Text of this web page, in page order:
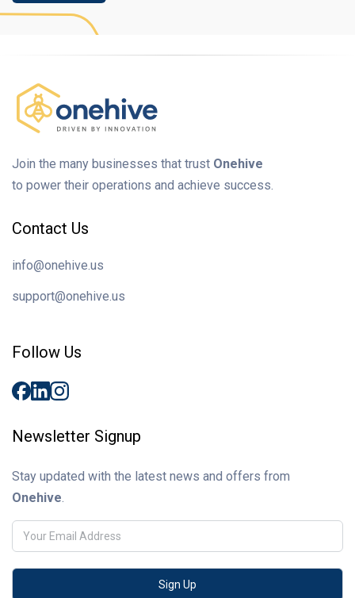
Join the many businesses that trust Onehive
to power their operations and achieve success.
Contact Us
info@onehive.us
support@onehive.us
Follow Us
Newsletter Signup
Stay updated with the latest news and offers from
Onehive